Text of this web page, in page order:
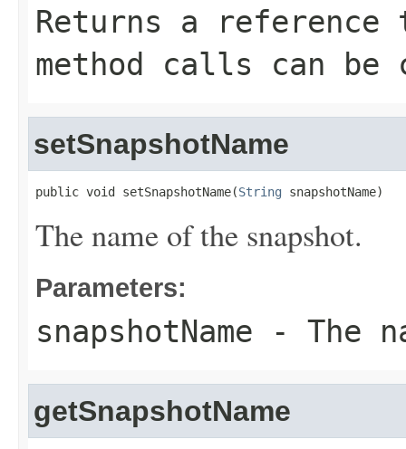
Returns a
method calls can be
setSnapshotName
public void setSnapshotName(String snapshotName)
The name of the snapshot.
Parameters:
snapshotName - The
getSnapshotName